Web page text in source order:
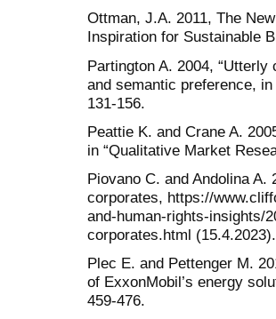
Ottman, J.A. 2011, The
Inspiration for Sustainable
Partington A. 2004,
and semantic preference,
131-156.
Peattie K. and Crane A.
in “Qualitative Market
Piovano C. and Andolina A.
corporates, https://
and-human-rights-insights/
corporates.html (15.4.2023).
Plec E. and Pettenger M.
of ExxonMobil’s energy
459-476.